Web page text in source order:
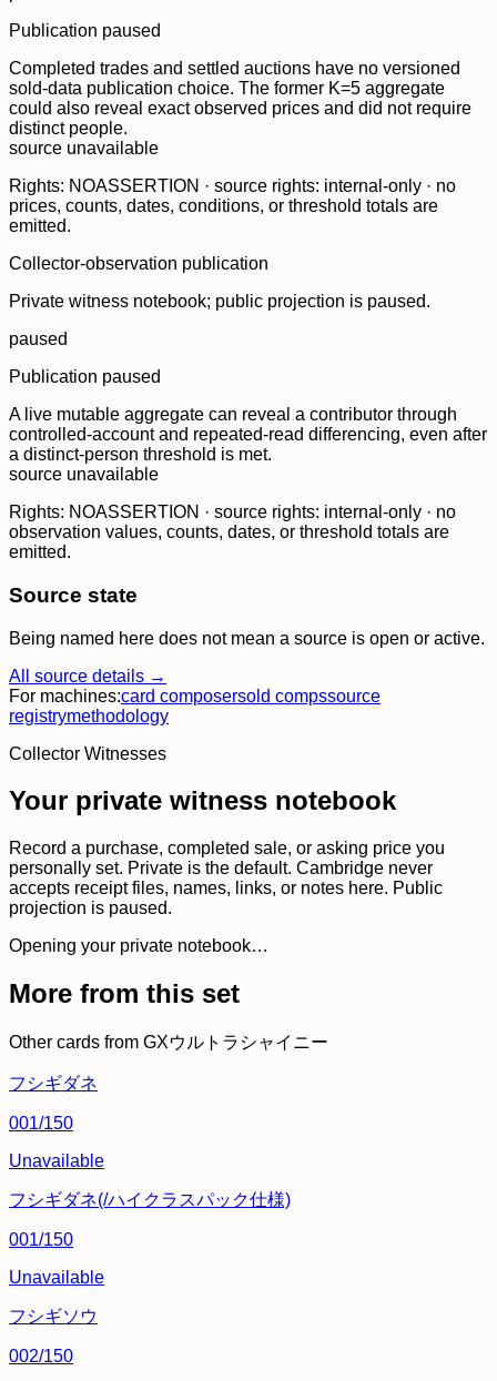
Publication paused
Completed trades and settled auctions have no versioned
sold-data publication choice. The former K=5 aggregate
could also reveal exact observed prices and did not require
distinct people.
source unavailable
Rights: NOASSERTION · source rights: internal-only · no
prices, counts, dates, conditions, or threshold totals are
emitted.
Collector-observation publication
Private witness notebook; public projection is paused.
paused
Publication paused
A live mutable aggregate can reveal a contributor through
controlled-account and repeated-read differencing, even after
a distinct-person threshold is met.
source unavailable
Rights: NOASSERTION · source rights: internal-only · no
observation values, counts, dates, or threshold totals are
emitted.
Source state
Being named here does not mean a source is open or active.
All source details →
For machines:card composersold compssource
registrymethodology
Collector Witnesses
Your private witness notebook
Record a purchase, completed sale, or asking price you
personally set. Private is the default. Cambridge never
accepts receipt files, names, links, or notes here. Public
projection is paused.
Opening your private notebook…
More from this set
Other cards from GXウルトラシャイニー
フシギダネ
001/150
Unavailable
フシギダネ(/ハイクラスパック仕様)
001/150
Unavailable
フシギソウ
002/150